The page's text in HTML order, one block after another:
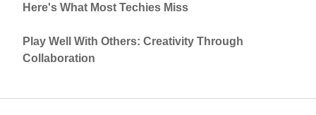
Here's What Most Techies Miss
Play Well With Others: Creativity Through
Collaboration